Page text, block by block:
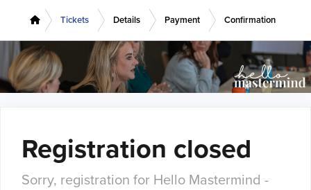
Tickets Details Payment Confirmation
Registration closed
Sorry, registration for Hello Mastermind -